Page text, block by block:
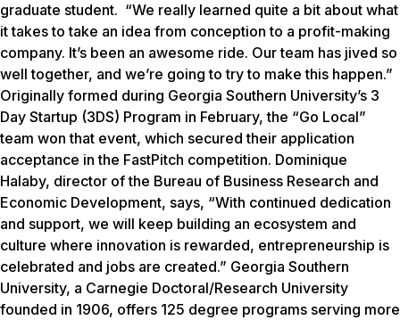
graduate student. “We really learned quite a bit about what
it takes to take an idea from conception to a profit-making
company. It’s been an awesome ride. Our team has jived so
well together, and we’re going to try to make this happen.”
Originally formed during Georgia Southern University’s 3
Day Startup (3DS) Program in February, the “Go Local”
team won that event, which secured their application
acceptance in the FastPitch competition. Dominique
Halaby, director of the Bureau of Business Research and
Economic Development, says, “With continued dedication
and support, we will keep building an ecosystem and
culture where innovation is rewarded, entrepreneurship is
celebrated and jobs are created.” Georgia Southern
University, a Carnegie Doctoral/Research University
founded in 1906, offers 125 degree programs serving more